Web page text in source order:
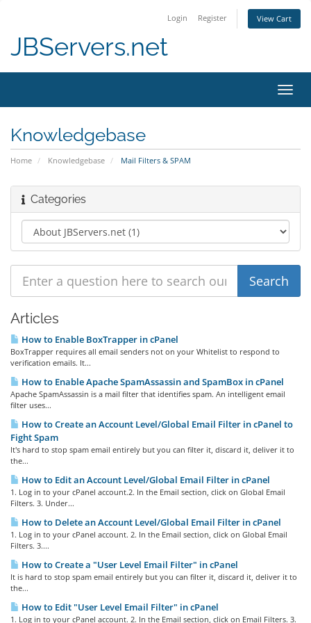
Login Register View Cart
JBServers.net
Knowledgebase
Home Knowledgebase Mail Filters & SPAM
Categories
Articles
How to Enable BoxTrapper in cPanel
BoxTrapper requires all email senders not on your Whitelist to respond to
verification emails. It...
How to Enable Apache SpamAssassin and SpamBox in cPanel
Apache SpamAssassin is a mail filter that identifies spam. An intelligent email
filter uses...
How to Create an Account Level/Global Email Filter in cPanel to
Fight Spam
It's hard to stop spam email entirely but you can filter it, discard it, deliver it to
the...
How to Edit an Account Level/Global Email Filter in cPanel
1. Log in to your cPanel account.2. In the Email section, click on Global Email
Filters. 3. Under...
How to Delete an Account Level/Global Email Filter in cPanel
1. Log in to your cPanel account. 2. In the Email section, click on Global Email
Filters. 3....
How to Create a "User Level Email Filter" in cPanel
It is hard to stop spam email entirely but you can filter it, discard it, deliver it to
the...
How to Edit "User Level Email Filter" in cPanel
1. Log in to your cPanel account. 2. In the Email section, click on Email Filters. 3.